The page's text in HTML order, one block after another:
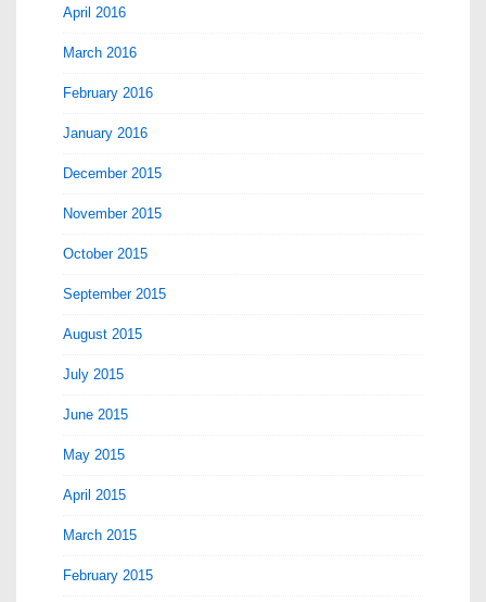
April 2016
March 2016
February 2016
January 2016
December 2015
November 2015
October 2015
September 2015
August 2015
July 2015
June 2015
May 2015
April 2015
March 2015
February 2015